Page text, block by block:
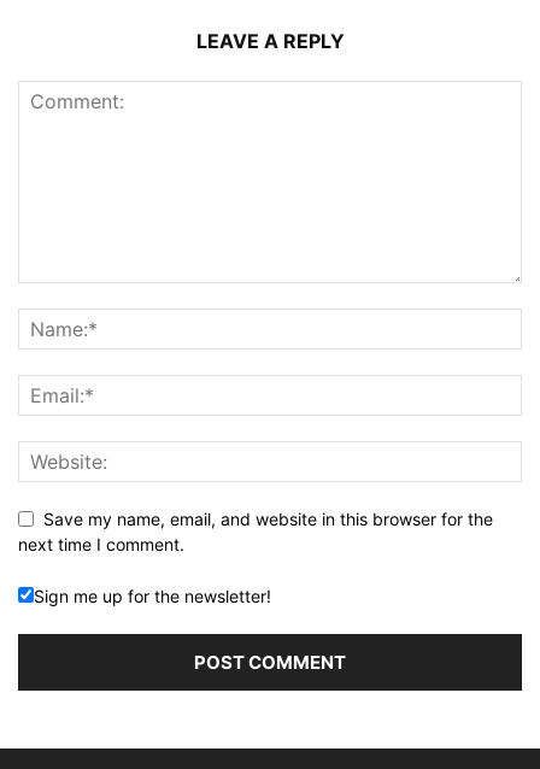
LEAVE A REPLY
Save my name, email, and website in this browser for the
next time I comment.
Sign me up for the newsletter!